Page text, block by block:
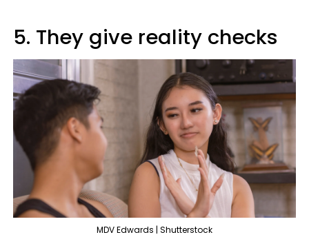
5. They give reality checks
MDV Edwards | Shutterstock